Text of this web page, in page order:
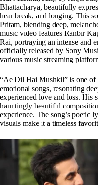
Bhattacharya, beautifully
heartbreak, and longing. This
Pritam, blending deep,
music video features Ranbir
Rai, portraying an intense and
officially released by Sony
various music streaming
“Ae Dil Hai Mushkil” is one of
emotional songs, resonating
experienced love and loss. His
hauntingly beautiful
experience. The song’s poetic
visuals make it a timeless